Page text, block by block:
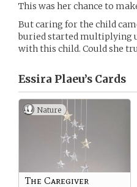
This was her chance to
But caring for the child
buried started multiplying
with this child. Could she
Essira Plaeu’s Cards
Nature
The Caregiver